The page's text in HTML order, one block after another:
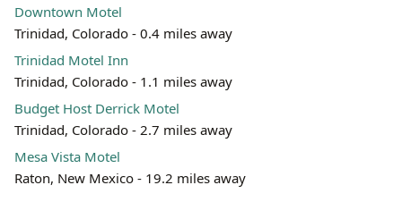
Downtown Motel
Trinidad, Colorado - 0.4 miles away
Trinidad Motel Inn
Trinidad, Colorado - 1.1 miles away
Budget Host Derrick Motel
Trinidad, Colorado - 2.7 miles away
Mesa Vista Motel
Raton, New Mexico - 19.2 miles away